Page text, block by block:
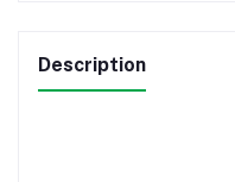
Description